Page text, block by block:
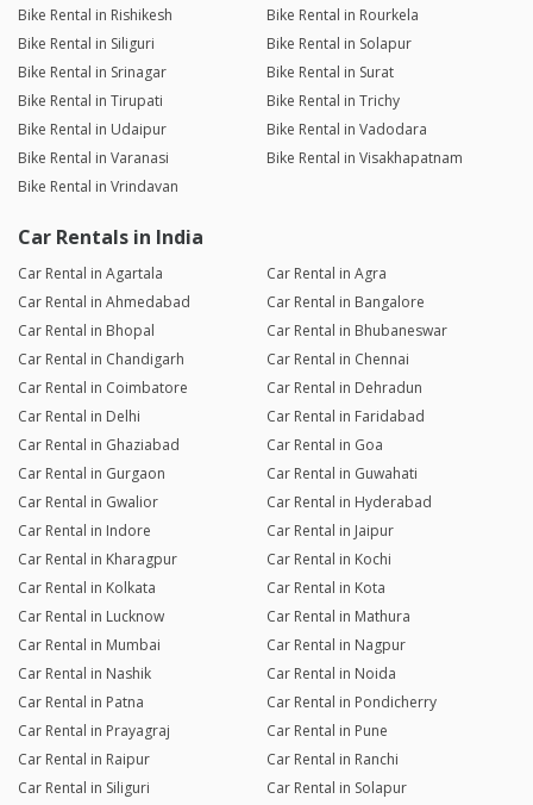
Bike Rental in Rishikesh
Bike Rental in Rourkela
Bike Rental in Siliguri
Bike Rental in Solapur
Bike Rental in Srinagar
Bike Rental in Surat
Bike Rental in Tirupati
Bike Rental in Trichy
Bike Rental in Udaipur
Bike Rental in Vadodara
Bike Rental in Varanasi
Bike Rental in Visakhapatnam
Bike Rental in Vrindavan
Car Rentals in India
Car Rental in Agartala
Car Rental in Agra
Car Rental in Ahmedabad
Car Rental in Bangalore
Car Rental in Bhopal
Car Rental in Bhubaneswar
Car Rental in Chandigarh
Car Rental in Chennai
Car Rental in Coimbatore
Car Rental in Dehradun
Car Rental in Delhi
Car Rental in Faridabad
Car Rental in Ghaziabad
Car Rental in Goa
Car Rental in Gurgaon
Car Rental in Guwahati
Car Rental in Gwalior
Car Rental in Hyderabad
Car Rental in Indore
Car Rental in Jaipur
Car Rental in Kharagpur
Car Rental in Kochi
Car Rental in Kolkata
Car Rental in Kota
Car Rental in Lucknow
Car Rental in Mathura
Car Rental in Mumbai
Car Rental in Nagpur
Car Rental in Nashik
Car Rental in Noida
Car Rental in Patna
Car Rental in Pondicherry
Car Rental in Prayagraj
Car Rental in Pune
Car Rental in Raipur
Car Rental in Ranchi
Car Rental in Siliguri
Car Rental in Solapur